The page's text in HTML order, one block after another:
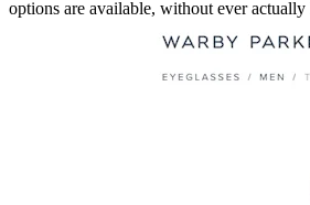
options are available, without ever